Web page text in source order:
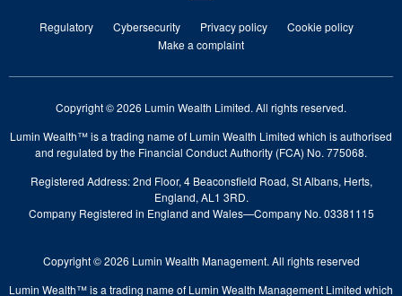
Regulatory Cybersecurity Privacy policy
Cookie policy
Make a complaint
Copyright © 2026 Lumin Wealth Limited. All rights reserved.
Lumin Wealth™ is a trading name of Lumin Wealth Limited which is authorised
and regulated by the Financial Conduct Authority (FCA) No. 775068.
Registered Address: 2nd Floor, 4 Beaconsfield Road, St Albans, Herts,
England, AL1 3RD.
Company Registered in England and Wales—Company No. 03381115
Copyright © 2026 Lumin Wealth Management. All rights reserved
Lumin Wealth™ is a trading name of Lumin Wealth Management Limited which